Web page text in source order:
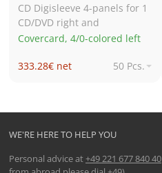
CD Digisleeve 4-panels for 1
CD/DVD right and
Covercard, 4/0-colored left
333.28€ net
50 Pcs.
1,690.58€ net
1,000 Pcs.
WE'RE HERE TO HELP YOU
Personal advice at+49 221 677 840 40